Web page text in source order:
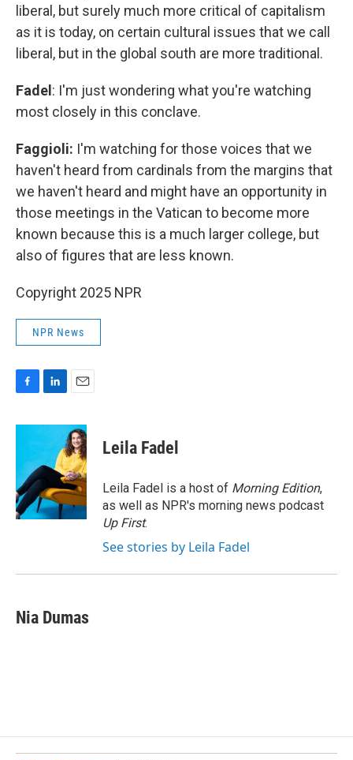
liberal, but surely much more critical of capitalism
as it is today, on certain cultural issues that we call
liberal, but in the global south are more traditional.
Fadel : I'm just wondering what you're watching
most closely in this conclave.
Faggioli: I'm watching for those voices that we
haven't heard from cardinals from the margins that
we haven't heard and might have an opportunity in
those meetings in the Vatican to become more
known because this is a much larger college, but
also of figures that are less known.
Copyright 2025 NPR
NPR News
c
o
o
k
n
e
d
I
n
a
i
l
Leila Fadel
Leila Fadel is a host of Morning Edition,
as well as NPR's morning news podcast
Up First.
See stories by Leila Fadel
Nia Dumas